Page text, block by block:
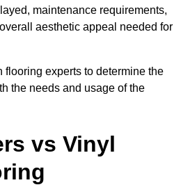
maintenance requirements,
aesthetic appeal needed for
flooring experts to determine the
the needs and usage of the
vs Vinyl